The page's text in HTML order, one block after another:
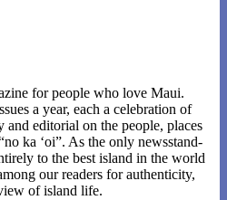
for people who love Maui.
a year, each a celebration of
editorial on the people, places
ka ‘oi”. As the only newsstand-
to the best island in the world
our readers for authenticity,
of island life.